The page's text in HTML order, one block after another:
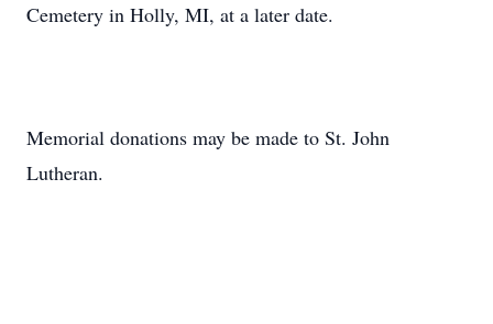
Cemetery in Holly, MI, at a later date.
Memorial donations may be made to St. John
Lutheran.